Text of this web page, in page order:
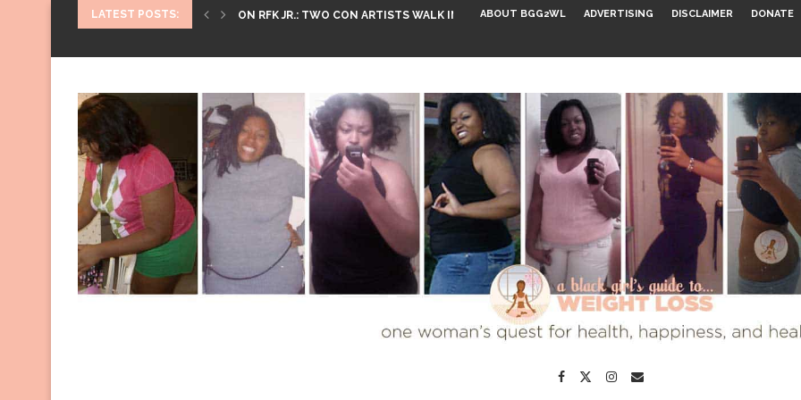
LATEST POSTS: ON RFK JR.: TWO CON ARTISTS WALK INTO...ABOUT BGG2WL ADVERTISING DISCLAIMER DONATE